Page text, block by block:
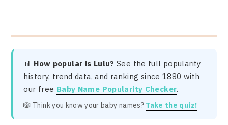
📊 How popular is Lulu? See the full popularity
history, trend data, and ranking since 1880 with
our free Baby Name Popularity Checker.
🎲 Think you know your baby names? Take the quiz!